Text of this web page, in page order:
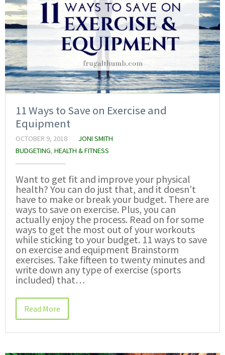
11 Ways to Save on Exercise and
Equipment
OCTOBER 9, 2018
JONI SMITH
BUDGETING, HEALTH & FITNESS
Want to get fit and improve your physical
health? You can do just that, and it doesn’t
have to make or break your budget. There are
ways to save on exercise. Plus, you can
actually enjoy the process. Read on for some
ways to get the most out of your workouts
while sticking to your budget. 11 ways to save
on exercise and equipment Brainstorm
exercises. Take fifteen to twenty minutes and
write down any type of exercise (sports
included) that…
Read More